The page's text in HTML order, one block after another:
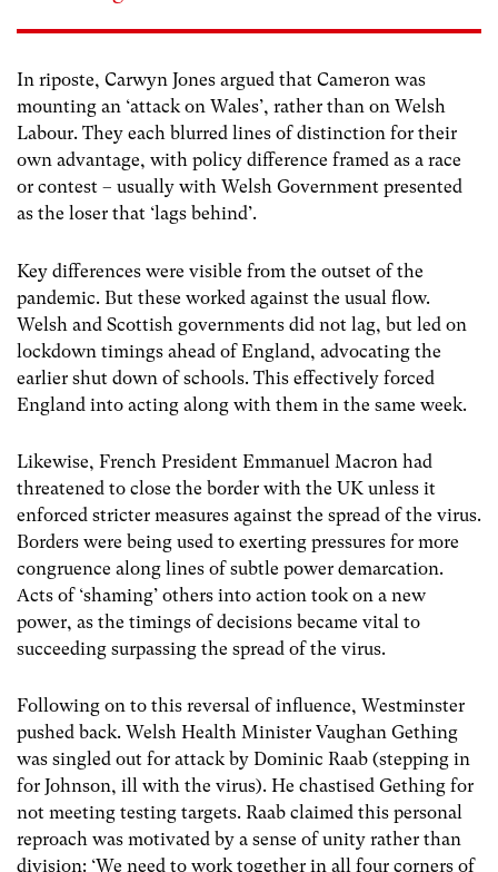
In riposte, Carwyn Jones argued that Cameron was
mounting an ‘attack on Wales’, rather than on Welsh
Labour. They each blurred lines of distinction for their
own advantage, with policy difference framed as a race
or contest – usually with Welsh Government presented
as the loser that ‘lags behind’.
Key differences were visible from the outset of the
pandemic. But these worked against the usual flow.
Welsh and Scottish governments did not lag, but led on
lockdown timings ahead of England, advocating the
earlier shut down of schools. This effectively forced
England into acting along with them in the same week.
Likewise, French President Emmanuel Macron had
threatened to close the border with the UK unless it
enforced stricter measures against the spread of the virus.
Borders were being used to exerting pressures for more
congruence along lines of subtle power demarcation.
Acts of ‘shaming’ others into action took on a new
power, as the timings of decisions became vital to
succeeding surpassing the spread of the virus.
Following on to this reversal of influence, Westminster
pushed back. Welsh Health Minister Vaughan Gething
was singled out for attack by Dominic Raab (stepping in
for Johnson, ill with the virus). He chastised Gething for
not meeting testing targets. Raab claimed this personal
reproach was motivated by a sense of unity rather than
division: ‘We need to work together in all four corners of